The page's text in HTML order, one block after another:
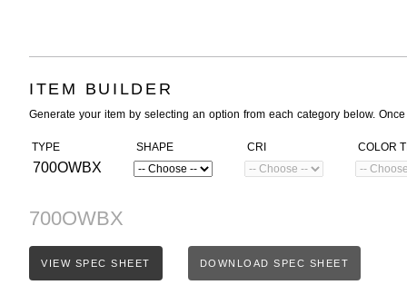
ITEM BUILDER
Generate your item by selecting an option from each category below.
TYPE
700OWBX
SHAPE CRI COLOR
700OWBX
VIEW SPEC SHEET DOWNLOAD SPEC SHEET